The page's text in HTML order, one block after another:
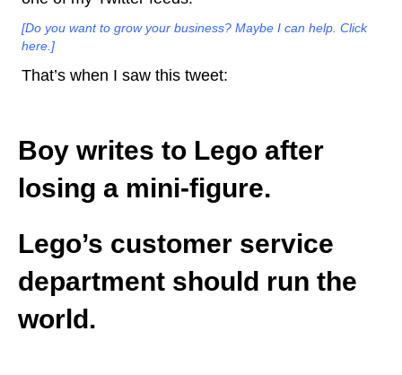
[Do you want to grow your business? Maybe I can help. Click
here.]
That’s when I saw this tweet:
Boy writes to Lego after
losing a mini-figure.
Lego’s customer service
department should run the
world.